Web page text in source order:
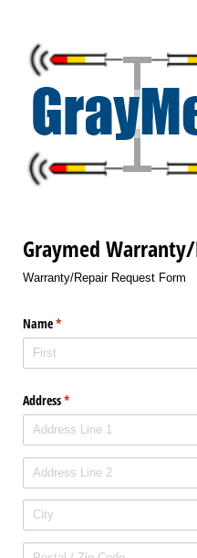
Graymed
Warranty/Repair Request Form
Name*
(required)
Address*
(required)